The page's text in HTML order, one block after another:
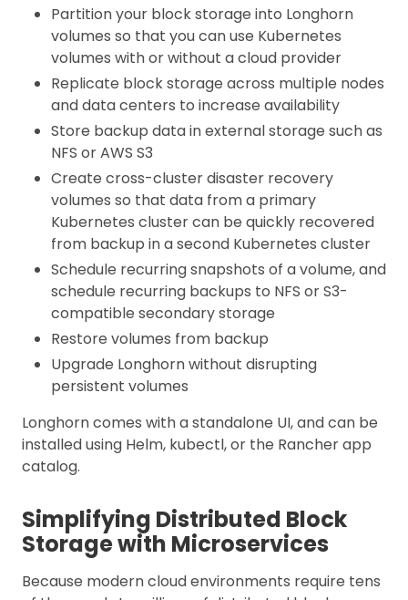
Partition your block storage into Longhorn
volumes so that you can use Kubernetes
volumes with or without a cloud provider
Replicate block storage across multiple nodes
and data centers to increase availability
Store backup data in external storage such as
NFS or AWS S3
Create cross-cluster disaster recovery
volumes so that data from a primary
Kubernetes cluster can be quickly recovered
from backup in a second Kubernetes cluster
Schedule recurring snapshots of a volume, and
schedule recurring backups to NFS or S3-
compatible secondary storage
Restore volumes from backup
Upgrade Longhorn without disrupting
persistent volumes
Longhorn comes with a standalone UI, and can be
installed using Helm, kubectl, or the Rancher app
catalog.
Simplifying Distributed Block
Storage with Microservices
Because modern cloud environments require tens